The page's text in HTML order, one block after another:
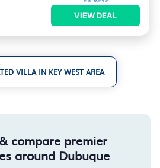
VIEW DEAL
VILLA IN KEY WEST AREA
compare premier
around Dubuque